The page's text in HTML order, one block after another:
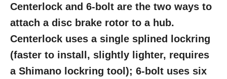
Centerlock and 6-bolt are the two ways to
attach a disc brake rotor to a hub.
Centerlock uses a single splined lockring
(faster to install, slightly lighter, requires
a Shimano lockring tool); 6-bolt uses six